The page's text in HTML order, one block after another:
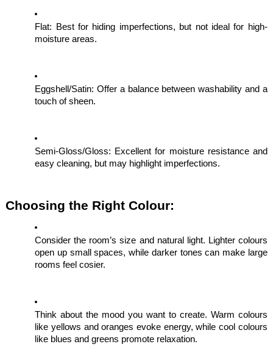
Flat: Best for hiding imperfections, but not ideal for high-
moisture areas.
Eggshell/Satin: Offer a balance between washability and a
touch of sheen.
Semi-Gloss/Gloss: Excellent for moisture resistance and
easy cleaning, but may highlight imperfections.
Choosing the Right Colour:
Consider the room’s size and natural light. Lighter colours
open up small spaces, while darker tones can make large
rooms feel cosier.
Think about the mood you want to create. Warm colours
like yellows and oranges evoke energy, while cool colours
like blues and greens promote relaxation.